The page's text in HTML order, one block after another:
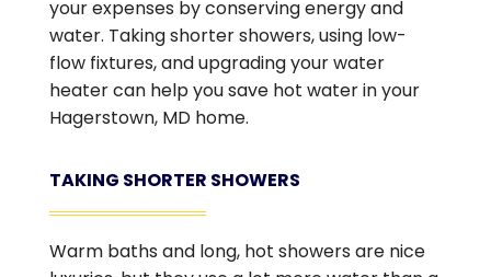
your expenses by conserving energy and
water. Taking shorter showers, using low-
flow fixtures, and upgrading your water
heater can help you save hot water in your
Hagerstown, MD home.
TAKING SHORTER SHOWERS
Warm baths and long, hot showers are nice